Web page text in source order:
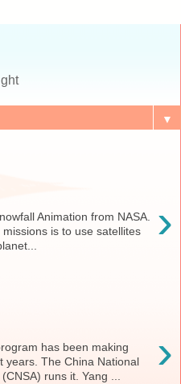
▼
›
Animation from NASA.
is to use satellites
›
has been making
years. The China National
runs it. Yang ...